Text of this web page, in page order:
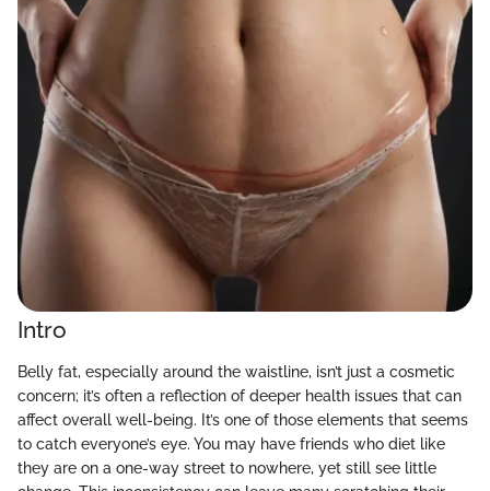
Intro
Belly fat, especially around the waistline, isn’t just a cosmetic
concern; it’s often a reflection of deeper health issues that can
affect overall well-being. It’s one of those elements that seems
to catch everyone’s eye. You may have friends who diet like
they are on a one-way street to nowhere, yet still see little